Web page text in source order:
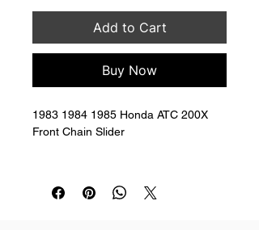
Add to Cart
Buy Now
1983 1984 1985 Honda ATC 200X
Front Chain Slider